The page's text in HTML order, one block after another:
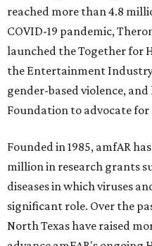
reached more than 4.8
COVID-19 pandemic,
launched the Together for
the Entertainment
gender-based violence,
Foundation to advocate for
Founded in 1985, amfAR
million in research grants
diseases in which viruses
significant role. Over the
North Texas have raised